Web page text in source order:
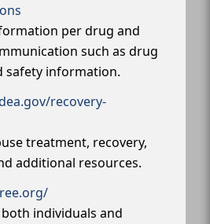
per drug and
such as drug
safety information.
recovery-
treatment, recovery,
additional resources.
individuals and